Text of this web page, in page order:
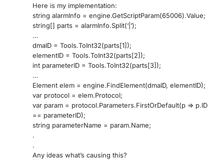
DEVOPS DOWNLOADS
PARTNERS CONTACT
>> GO TO DATAMINER.SERVICES
Here is my implementation:
string alarmInfo = engine.GetScriptParam(65006).Value;
string[] parts = alarmInfo.Split(‘|’);
…
dmaID = Tools.ToInt32(parts[1]);
elementID = Tools.ToInt32(parts[2]);
int parameterID = Tools.ToInt32(parts[3]);
…
Element elem = engine.FindElement(dmaID, elementID);
var protocol = elem.Protocol;
var param = protocol.Parameters.FirstOrDefault(p => p.ID
== parameterID);
string parameterName = param.Name;
.
.
Any ideas what’s causing this?